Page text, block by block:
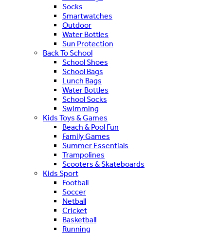
Socks
Smartwatches
Outdoor
Water Bottles
Sun Protection
Back To School
School Shoes
School Bags
Lunch Bags
Water Bottles
School Socks
Swimming
Kids Toys & Games
Beach & Pool Fun
Family Games
Summer Essentials
Trampolines
Scooters & Skateboards
Kids Sport
Football
Soccer
Netball
Cricket
Basketball
Running